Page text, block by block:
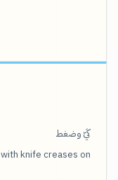
كَيّ وضغط
knife creases on